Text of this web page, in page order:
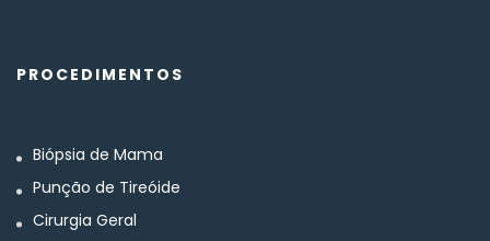
PROCEDIMENTOS
Biópsia de Mama
Punção de Tireóide
Cirurgia Geral